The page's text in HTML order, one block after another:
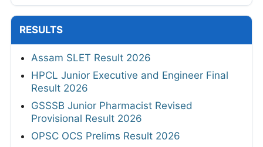
RESULTS
Assam SLET Result 2026
HPCL Junior Executive and Engineer Final
Result 2026
GSSSB Junior Pharmacist Revised
Provisional Result 2026
OPSC OCS Prelims Result 2026